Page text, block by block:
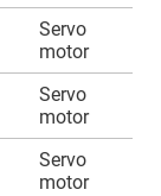
Servo
motor
Servo
motor
Servo
motor